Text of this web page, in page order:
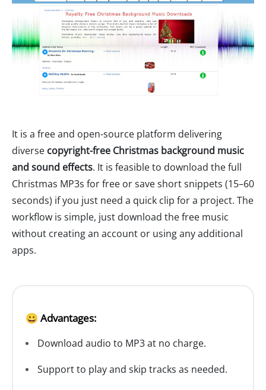
It is a free and open-source platform delivering
diverse copyright-free Christmas background music
and sound effects. It is feasible to download the full
Christmas MP3s for free or save short snippets (15–60
seconds) if you just need a quick clip for a project. The
workflow is simple, just download the free music
without creating an account or using any additional
apps.
😀 Advantages:
Download audio to MP3 at no charge.
Support to play and skip tracks as needed.